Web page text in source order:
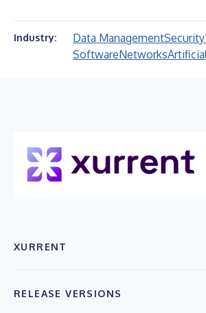
Industry: Data ManagementSecurity
SoftwareNetworks
XURRENT
RELEASE VERSIONS